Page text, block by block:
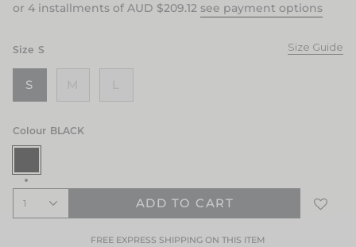
or 4 installments of AUD $209.12 see payment options
Size S Size Guide
S
Colour BLACK
1 ADD TO CART
FREE EXPRESS SHIPPING ON THIS ITEM